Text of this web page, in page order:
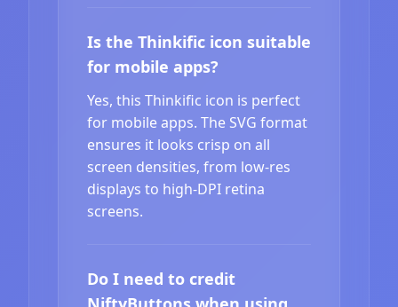
Is the Thinkific icon suitable
for mobile apps?
Yes, this Thinkific icon is perfect
for mobile apps. The SVG format
ensures it looks crisp on all
screen densities, from low-res
displays to high-DPI retina
screens.
Do I need to credit